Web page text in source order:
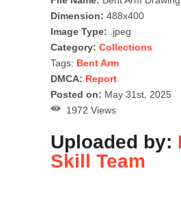
Dimension: 488x400
Image Type: .jpeg
Category: Collections
Tags: Bent Arm
DMCA: Report
Posted on: May 31st, 2025
1972 Views
Uploaded by:
Skill Team